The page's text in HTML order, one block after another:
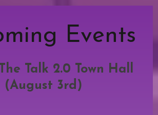
Events
Talk 2.0 Town Hall
(August 3rd)